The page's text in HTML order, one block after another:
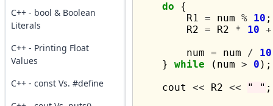
C++ - bool & Boolean
Literals
C++ - Printing Float
Values
C++ - const Vs. #define
do {
        R1
= num % 10 ;
        R2
= R2 * 10 +
        num
= num / 10
    }
while (num > 0 );
    cout
<< R2 << " " ;